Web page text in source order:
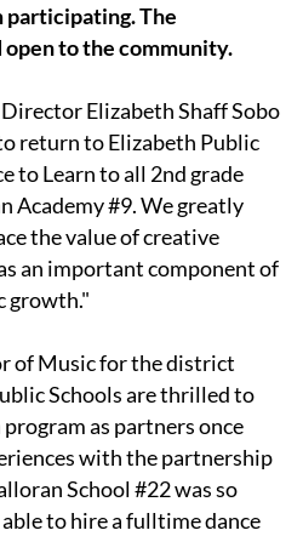
participating. The
to the community.
Elizabeth Shaff Sobo
return to Elizabeth Public
to Learn to all 2nd grade
Academy #9. We greatly
the value of creative
an important component of
growth."
of Music for the district
Schools are thrilled to
as partners once
with the partnership
School #22 was so
to hire a fulltime dance